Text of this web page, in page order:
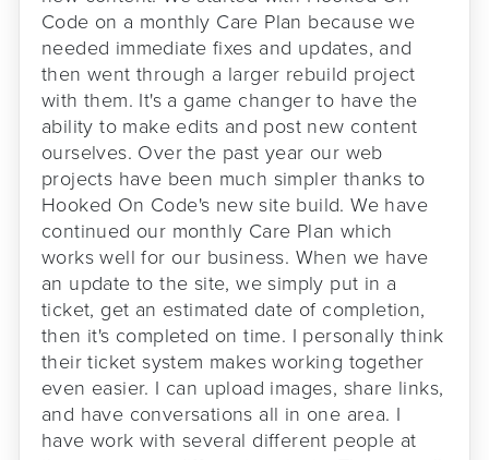
Code on a monthly Care Plan because we
needed immediate fixes and updates, and
then went through a larger rebuild project
with them. It's a game changer to have the
ability to make edits and post new content
ourselves. Over the past year our web
projects have been much simpler thanks to
Hooked On Code's new site build. We have
continued our monthly Care Plan which
works well for our business. When we have
an update to the site, we simply put in a
ticket, get an estimated date of completion,
then it's completed on time. I personally think
their ticket system makes working together
even easier. I can upload images, share links,
and have conversations all in one area. I
have work with several different people at